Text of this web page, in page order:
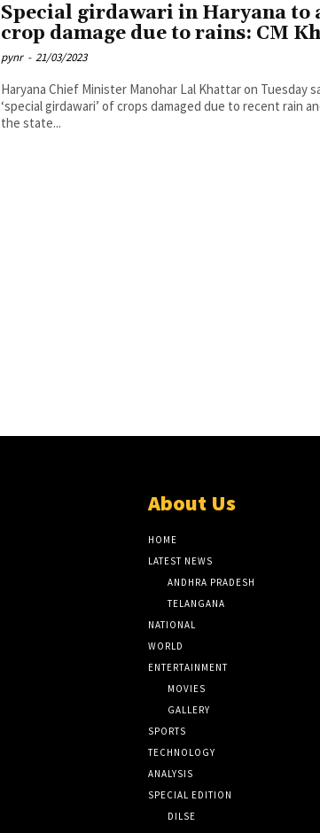
Special girdawari in Haryana to
crop damage due to rains: CM
pynr - 21/03/2023
Haryana Chief Minister Manohar Lal Khattar on Tuesday
‘special girdawari’ of crops damaged due to recent rain
the state...
About Us
HOME
LATEST NEWS
ANDHRA PRADESH
TELANGANA
NATIONAL
WORLD
ENTERTAINMENT
MOVIES
GALLERY
SPORTS
TECHNOLOGY
ANALYSIS
SPECIAL EDITION
DILSE